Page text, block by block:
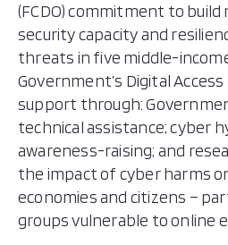
(FCDO) commitment to
security capacity and
threats in five middle-
Government’s Digital
support through:
technical assistance; cyber
awareness-raising; and
the impact of cyber harms
economies and citizens –
groups vulnerable to online